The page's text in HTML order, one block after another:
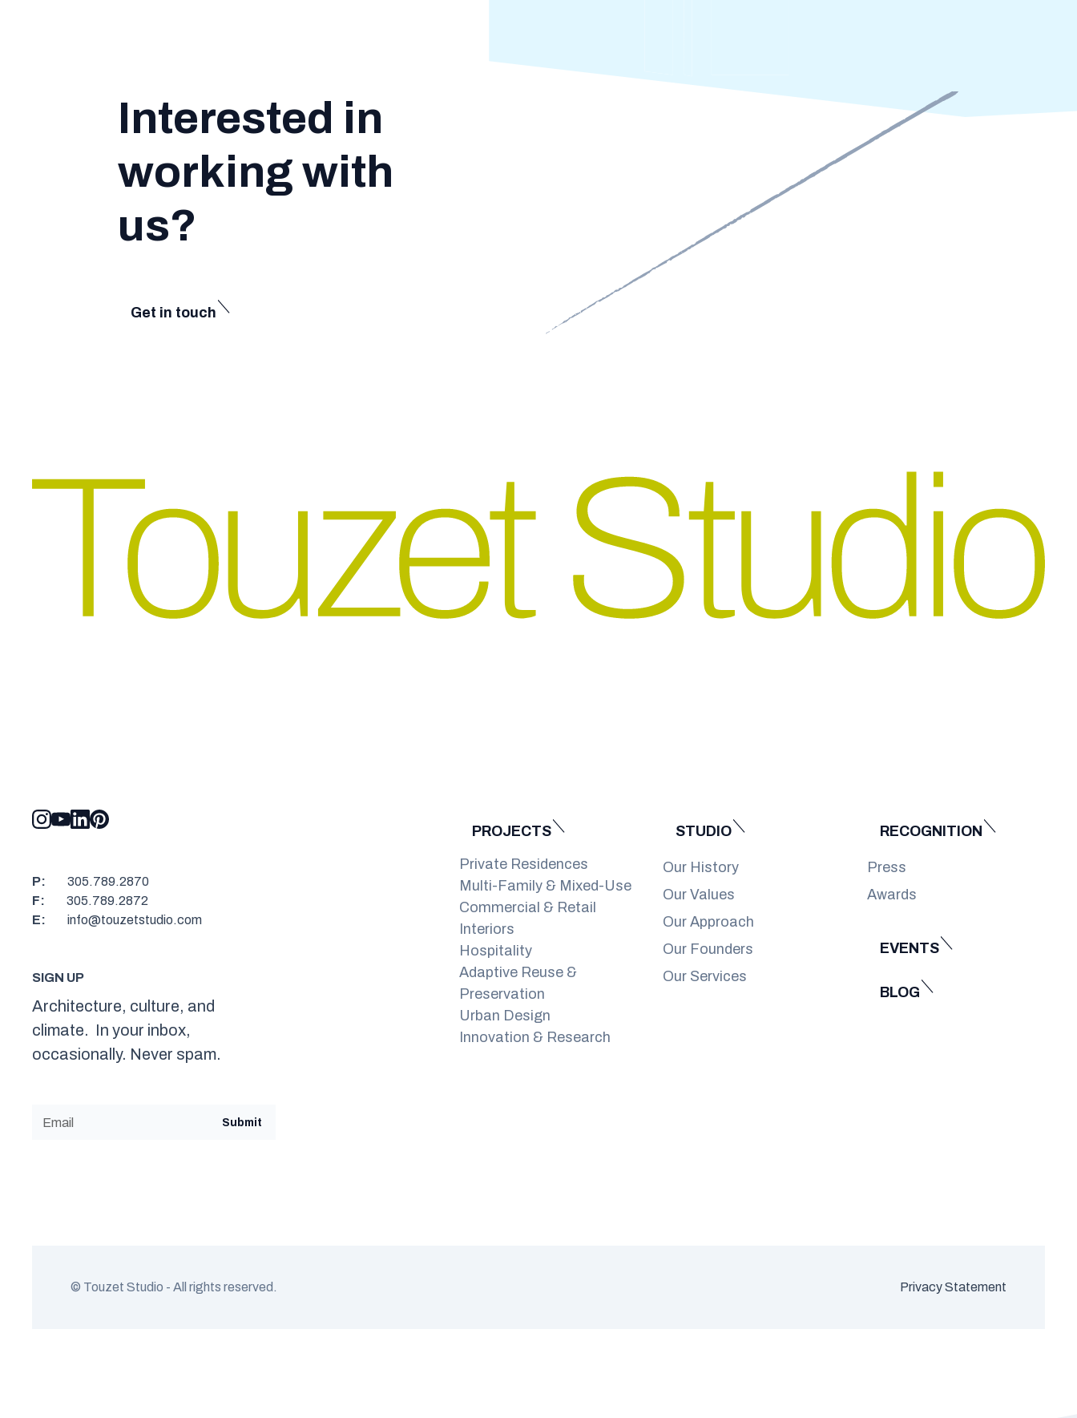
Interested in
working with
us?
Get in touch
P: 305.789.2870
F: 305.789.2872
E: info@touzetstudio.com
SIGN UP
Architecture, culture, and
climate. In your inbox,
occasionally. Never spam.
PROJECTS
Private Residences
Multi-Family & Mixed-Use
Commercial & Retail
Interiors
Hospitality
Adaptive Reuse &
Preservation
Urban Design
Innovation & Research
STUDIO
Our History
Our Values
Our Approach
Our Founders
Our Services
RECOGNITION
Press
Awards
EVENTS
BLOG
© Touzet Studio - All rights reserved. Privacy Statement